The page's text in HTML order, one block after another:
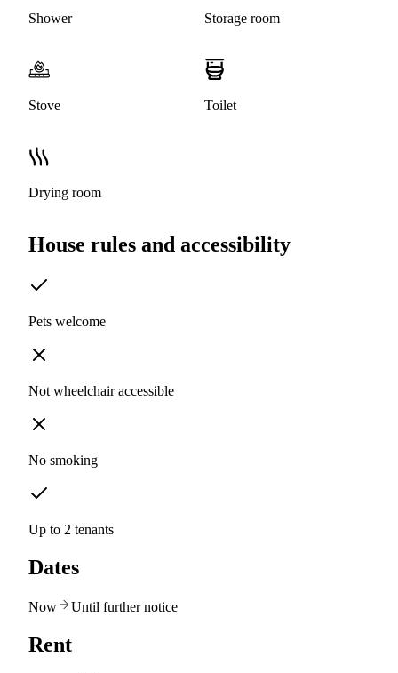
Shower Storage room
Stove Toilet
Drying room
House rules and accessibility
Pets welcome
Not wheelchair accessible
No smoking
Up to 2 tenants
Dates
Now Until further notice
Rent